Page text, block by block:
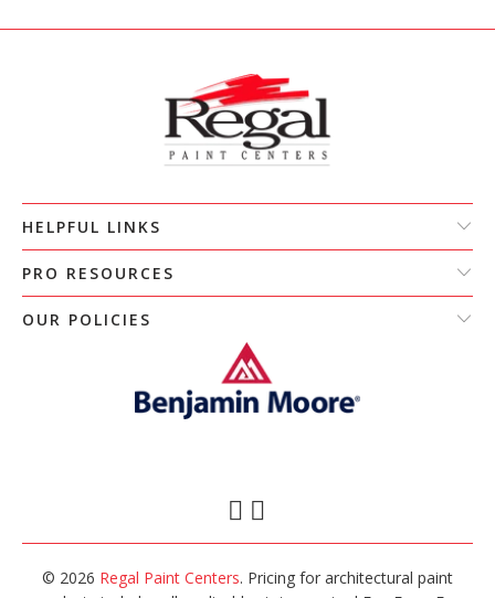
HELPFUL LINKS
PRO RESOURCES
OUR POLICIES
© 2026 Regal Paint Centers. Pricing for architectural paint